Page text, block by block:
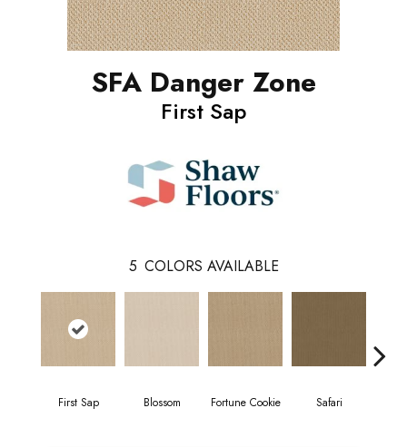
SFA Danger Zone
First Sap
5 COLORS AVAILABLE
First Sap Blossom Fortune Cookie Safari